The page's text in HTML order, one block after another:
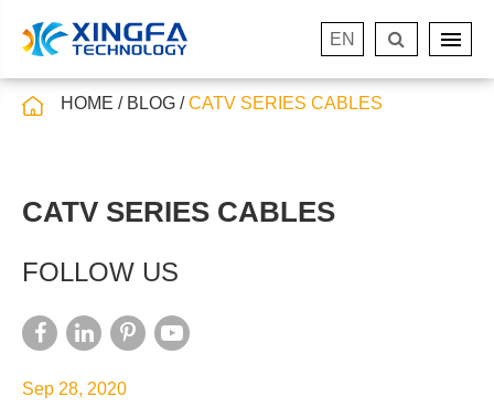
EN
HOME BLOG CATV SERIES CABLES
CATV SERIES CABLES
FOLLOW US
Sep 28, 2020